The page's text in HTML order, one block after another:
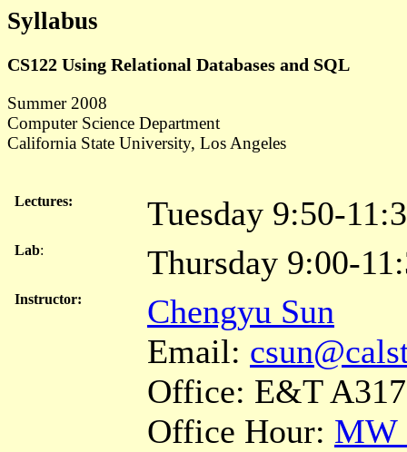
Syllabus
CS122 Using Relational Databases and SQL
Summer 2008
Computer Science Department
California State University, Los Angeles
Lectures: Tuesday 9:50-
Lab: Thursday 9:00-
Instructor:
Chengyu Sun
Email:
Office: E&T A317
Office Hour: MW